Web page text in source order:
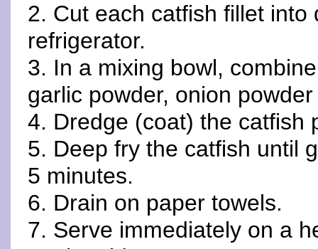
2. Cut each catfish fillet
refrigerator.
3. In a mixing bowl,
garlic powder, onion
4. Dredge (coat) the catfish
5. Deep fry the catfish until
5 minutes.
6. Drain on paper towels.
7. Serve immediately on a